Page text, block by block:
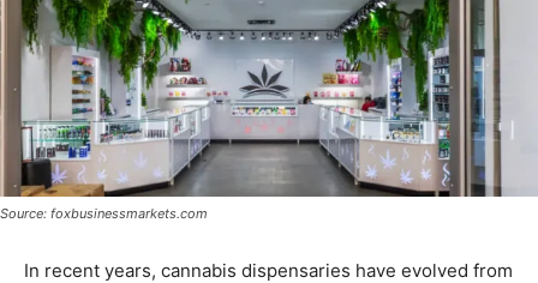
Source: foxbusinessmarkets.com
In recent years, cannabis dispensaries have evolved from